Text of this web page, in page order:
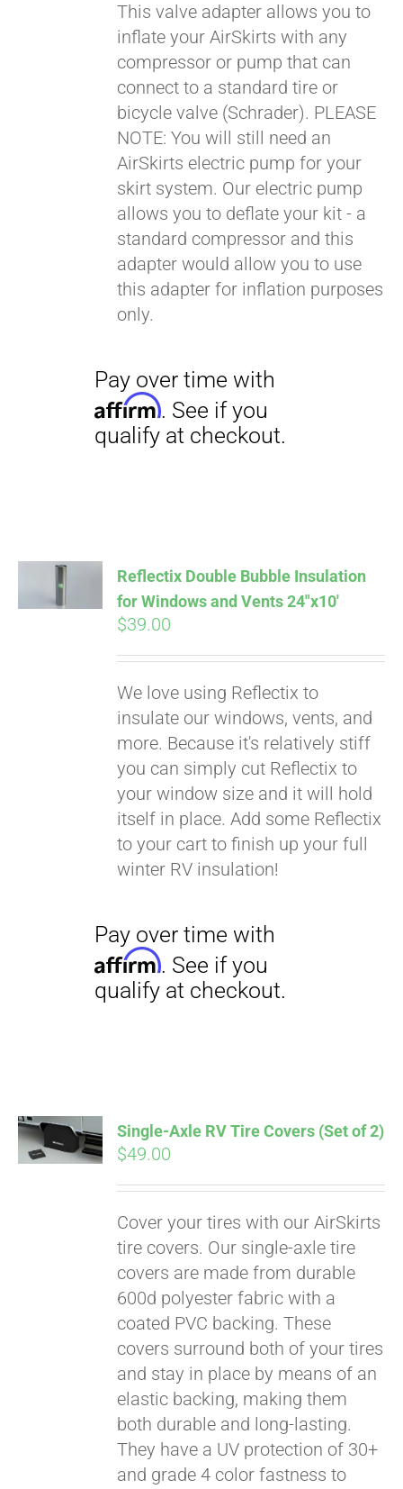
$19.00.$9.00.
This valve adapter allows you to
inflate your AirSkirts with any
compressor or pump that can
connect to a standard tire or
bicycle valve (Schrader). PLEASE
NOTE: You will still need an
AirSkirts electric pump for your
skirt system. Our electric pump
allows you to deflate your kit - a
standard compressor and this
adapter would allow you to use
this adapter for inflation purposes
only.
Pay over time with
Affirm. See if you
qualify at checkout.
ADD TO
CART
Reflectix Double Bubble Insulation
for Windows and Vents 24″x10′
$39.00
We love using Reflectix to
insulate our windows, vents, and
more. Because it's relatively stiff
you can simply cut Reflectix to
your window size and it will hold
itself in place. Add some Reflectix
to your cart to finish up your full
winter RV insulation!
Pay over time with
Affirm. See if you
qualify at checkout.
ADD TO
CART
Single-Axle RV Tire Covers (Set of 2)
$49.00
Cover your tires with our AirSkirts
tire covers. Our single-axle tire
covers are made from durable
600d polyester fabric with a
coated PVC backing. These
covers surround both of your tires
and stay in place by means of an
elastic backing, making them
both durable and long-lasting.
They have a UV protection of 30+
and grade 4 color fastness to